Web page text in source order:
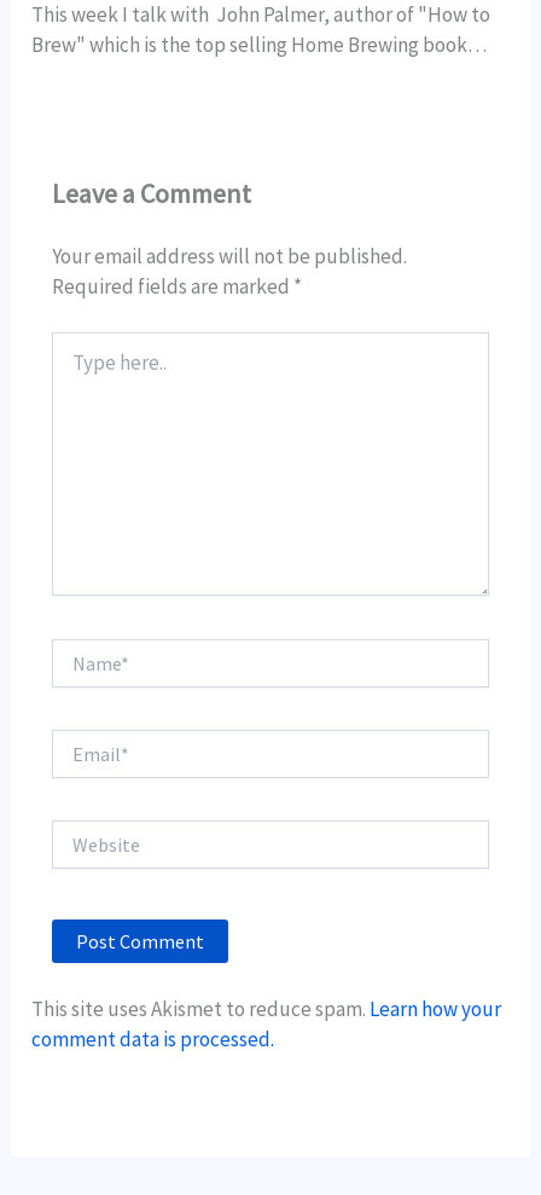
This week I talk with John Palmer, author of "How to
Brew" which is the top selling Home Brewing book…
Leave a Comment
Your email address will not be published.
Required fields are marked *
here..
This site uses Akismet to reduce spam. Learn how your
comment data is processed.